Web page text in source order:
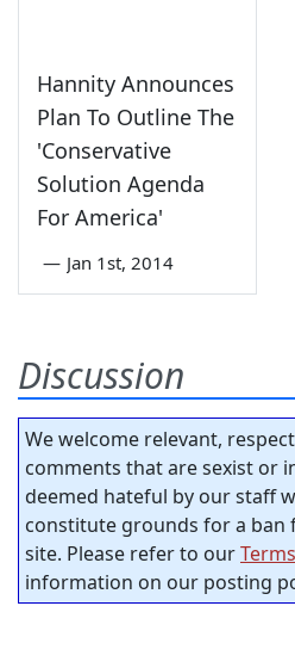
Hannity Announces
Plan To Outline The
'Conservative
Solution Agenda
For America'
— Jan 1st, 2014
Discussion
We welcome relevant,
comments that are sexist or
deemed hateful by our staff
constitute grounds for a
site. Please refer to our
information on our posting